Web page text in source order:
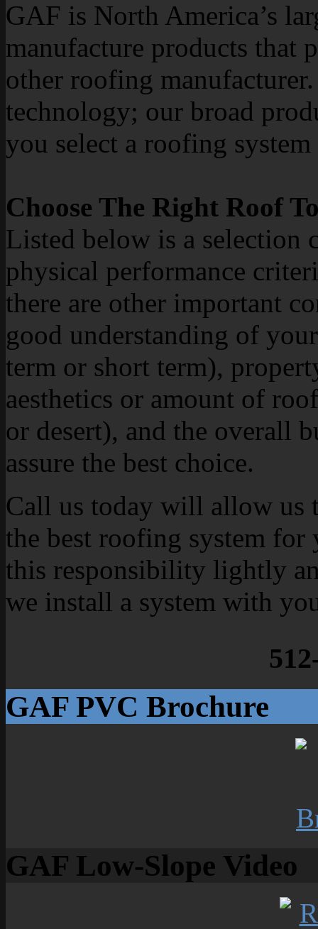
GAF is North America’s
manufacture products that
other roofing
technology; our broad
you select a roofing
Choose The Right Roof
Listed below is a selection
physical performance
there are other important
good understanding of
term or short term),
aesthetics or amount of
or desert), and the overall
assure the best choice.
Call us today will allow us
the best roofing system for
this responsibility lightly
we install a system with
GAF PVC Brochure
GAF Low-Slope Video